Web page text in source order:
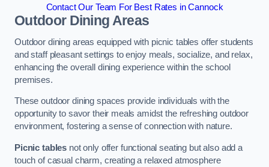
Contact Our Team For Best Rates in Cannock
Outdoor Dining Areas
Outdoor dining areas equipped with picnic tables offer students
and staff pleasant settings to enjoy meals, socialize, and relax,
enhancing the overall dining experience within the school
premises.
These outdoor dining spaces provide individuals with the
opportunity to savor their meals amidst the refreshing outdoor
environment, fostering a sense of connection with nature.
Picnic tables not only offer functional seating but also add a
touch of casual charm, creating a relaxed atmosphere